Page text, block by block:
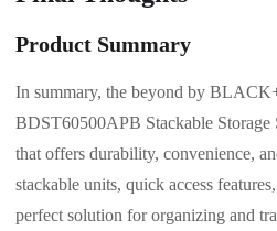
Product Summary
In summary, the beyond by
BDST60500APB Stackable Storage
that offers durability, convenience,
stackable units, quick access
perfect solution for organizing and